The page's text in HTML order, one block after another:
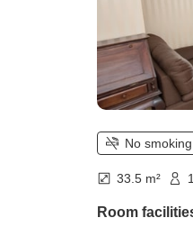
No smoking
33.5 m²
Room